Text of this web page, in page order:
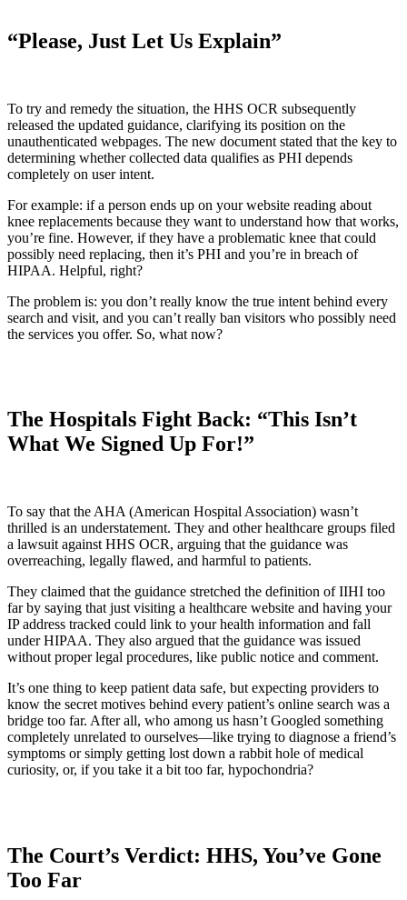
“Please, Just Let Us Explain”
To try and remedy the situation, the HHS OCR subsequently
released the updated guidance, clarifying its position on the
unauthenticated webpages. The new document stated that the key to
determining whether collected data qualifies as PHI depends
completely on user intent.
For example: if a person ends up on your website reading about
knee replacements because they want to understand how that works,
you’re fine. However, if they have a problematic knee that could
possibly need replacing, then it’s PHI and you’re in breach of
HIPAA. Helpful, right?
The problem is: you don’t really know the true intent behind every
search and visit, and you can’t really ban visitors who possibly need
the services you offer. So, what now?
The Hospitals Fight Back: “This Isn’t
What We Signed Up For!”
To say that the AHA (American Hospital Association) wasn’t
thrilled is an understatement. They and other healthcare groups filed
a lawsuit against HHS OCR, arguing that the guidance was
overreaching, legally flawed, and harmful to patients.
They claimed that the guidance stretched the definition of IIHI too
far by saying that just visiting a healthcare website and having your
IP address tracked could link to your health information and fall
under HIPAA. They also argued that the guidance was issued
without proper legal procedures, like public notice and comment.
It’s one thing to keep patient data safe, but expecting providers to
know the secret motives behind every patient’s online search was a
bridge too far. After all, who among us hasn’t Googled something
completely unrelated to ourselves—like trying to diagnose a friend’s
symptoms or simply getting lost down a rabbit hole of medical
curiosity, or, if you take it a bit too far, hypochondria?
The Court’s Verdict: HHS, You’ve Gone
Too Far